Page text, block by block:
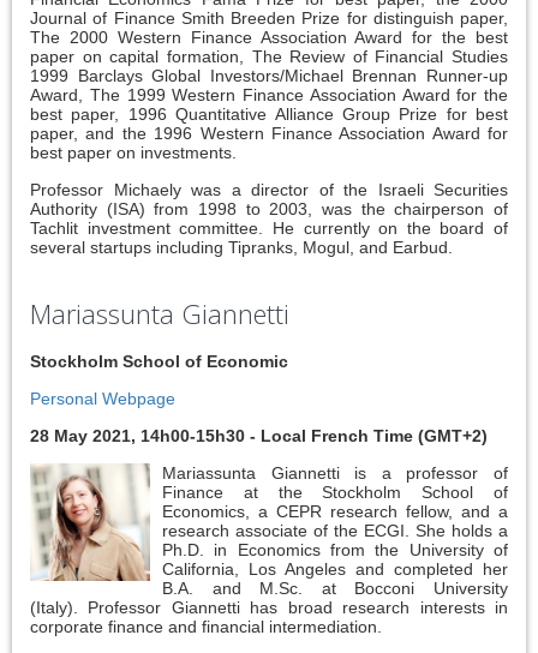
Journal of Finance Smith Breeden Prize for distinguish paper,
The 2000 Western Finance Association Award for the best
paper on capital formation, The Review of Financial Studies
1999 Barclays Global Investors/Michael Brennan Runner-up
Award, The 1999 Western Finance Association Award for the
best paper, 1996 Quantitative Alliance Group Prize for best
paper, and the 1996 Western Finance Association Award for
best paper on investments.
Professor Michaely was a director of the Israeli Securities
Authority (ISA) from 1998 to 2003, was the chairperson of
Tachlit investment committee. He currently on the board of
several startups including Tipranks, Mogul, and Earbud.
Mariassunta Giannetti
Stockholm School of Economic
Personal Webpage
28 May 2021, 14h00-15h30 - Local French Time (GMT+2)
Mariassunta Giannetti is a professor of
Finance at the Stockholm School of
Economics, a CEPR research fellow, and a
research associate of the ECGI. She holds a
Ph.D. in Economics from the University of
California, Los Angeles and completed her
B.A. and M.Sc. at Bocconi University
(Italy). Professor Giannetti has broad research interests in
corporate finance and financial intermediation.